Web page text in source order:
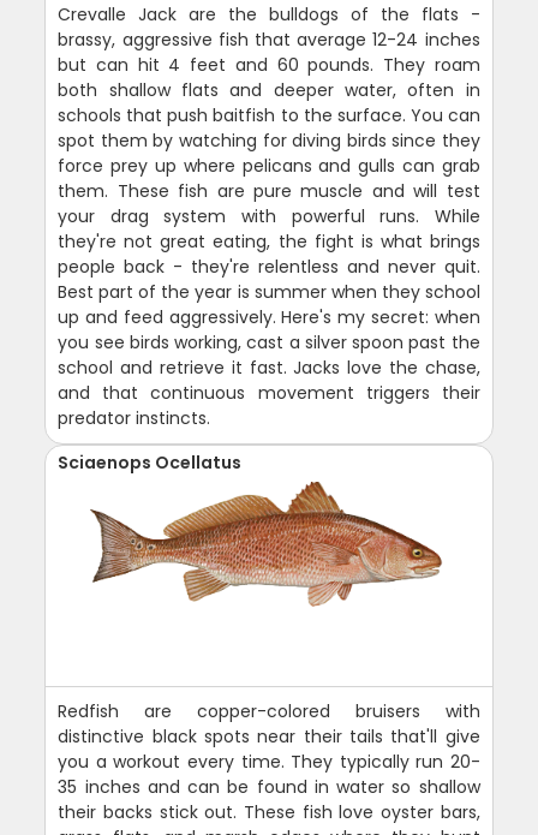
Crevalle Jack are the bulldogs of the flats -
brassy, aggressive fish that average 12-24 inches
but can hit 4 feet and 60 pounds. They roam
both shallow flats and deeper water, often in
schools that push baitfish to the surface. You can
spot them by watching for diving birds since they
force prey up where pelicans and gulls can grab
them. These fish are pure muscle and will test
your drag system with powerful runs. While
they're not great eating, the fight is what brings
people back - they're relentless and never quit.
Best part of the year is summer when they school
up and feed aggressively. Here's my secret: when
you see birds working, cast a silver spoon past the
school and retrieve it fast. Jacks love the chase,
and that continuous movement triggers their
predator instincts.
Sciaenops Ocellatus
Redfish are copper-colored bruisers with
distinctive black spots near their tails that'll give
you a workout every time. They typically run 20-
35 inches and can be found in water so shallow
their backs stick out. These fish love oyster bars,